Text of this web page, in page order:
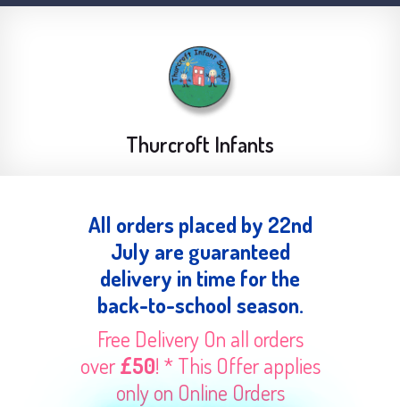
Thurcroft Infants
All orders placed by 22nd
July are guaranteed
delivery in time for the
back-to-school season.
Free Delivery On all orders
over£50! * This Offer applies
only on Online Orders